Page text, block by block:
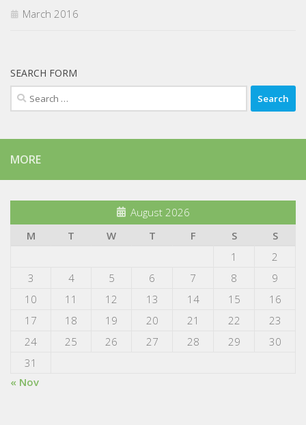
March 2016
SEARCH FORM
Search
for:
MORE
August 2026
M
T W T F S
S
1
2
3
4 5 6 7 8
9
10
11 12 13 14 15
16
17
18 19 20 21 22
23
24
25 26 27 28 29
30
31
« Nov